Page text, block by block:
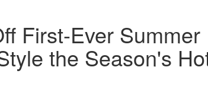
First-Ever
the Season's